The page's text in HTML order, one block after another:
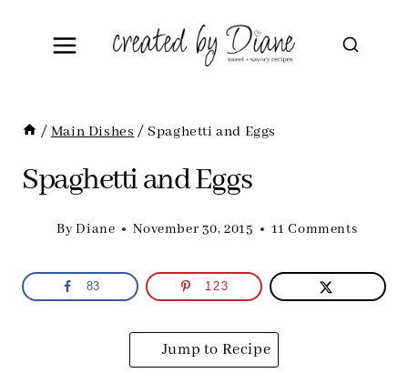
/ Main Dishes/ Spaghetti and Eggs
Spaghetti and Eggs
ByDiane November 30, 2015 11 Comments
83 123
Jump to Recipe